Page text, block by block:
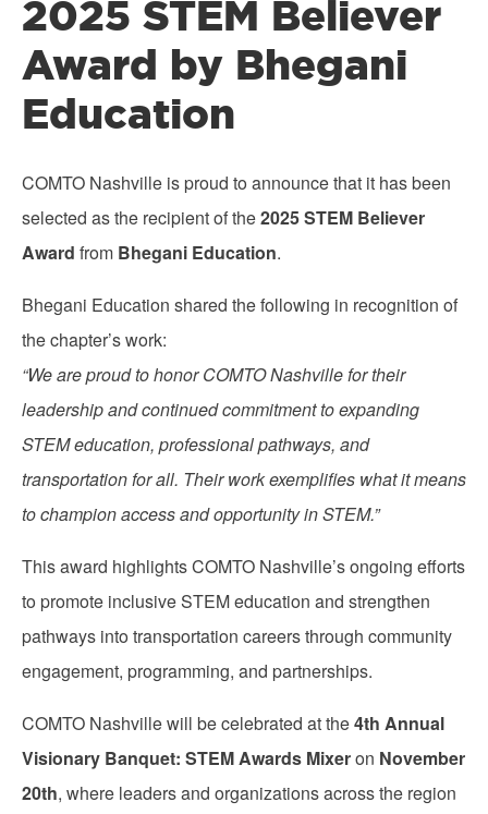
2025 STEM Believer
Award by Bhegani
Education
COMTO Nashville is proud to announce that it has been
selected as the recipient of the2025 STEM Believer
Award from Bhegani Education.
Bhegani Education shared the following in recognition of
the chapter’s work:
“We are proud to honor COMTO Nashville for their
leadership and continued commitment to expanding
STEM education, professional pathways, and
transportation for all. Their work exemplifies what it means
to champion access and opportunity in STEM.”
This award highlights COMTO Nashville’s ongoing efforts
to promote inclusive STEM education and strengthen
pathways into transportation careers through community
engagement, programming, and partnerships.
COMTO Nashville will be celebrated at the4th Annual
Visionary Banquet: STEM Awards Mixeron November
20th, where leaders and organizations across the region